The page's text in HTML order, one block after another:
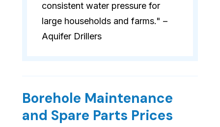
consistent water pressure for
large households and farms." –
Aquifer Drillers
Borehole Maintenance
and Spare Parts Prices